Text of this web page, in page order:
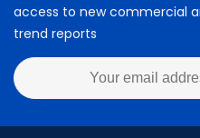
access to new commercial
trend reports